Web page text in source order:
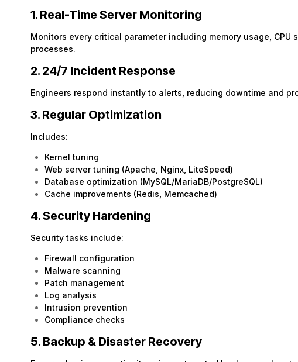
1. Real-Time Server Monitoring
Monitors every critical parameter including memory usage,
processes.
2. 24/7 Incident Response
Engineers respond instantly to alerts, reducing downtime and
3. Regular Optimization
Includes:
Kernel tuning
Web server tuning (Apache, Nginx, LiteSpeed)
Database optimization (MySQL/MariaDB/PostgreSQL)
Cache improvements (Redis, Memcached)
4. Security Hardening
Security tasks include:
Firewall configuration
Malware scanning
Patch management
Log analysis
Intrusion prevention
Compliance checks
5. Backup & Disaster Recovery